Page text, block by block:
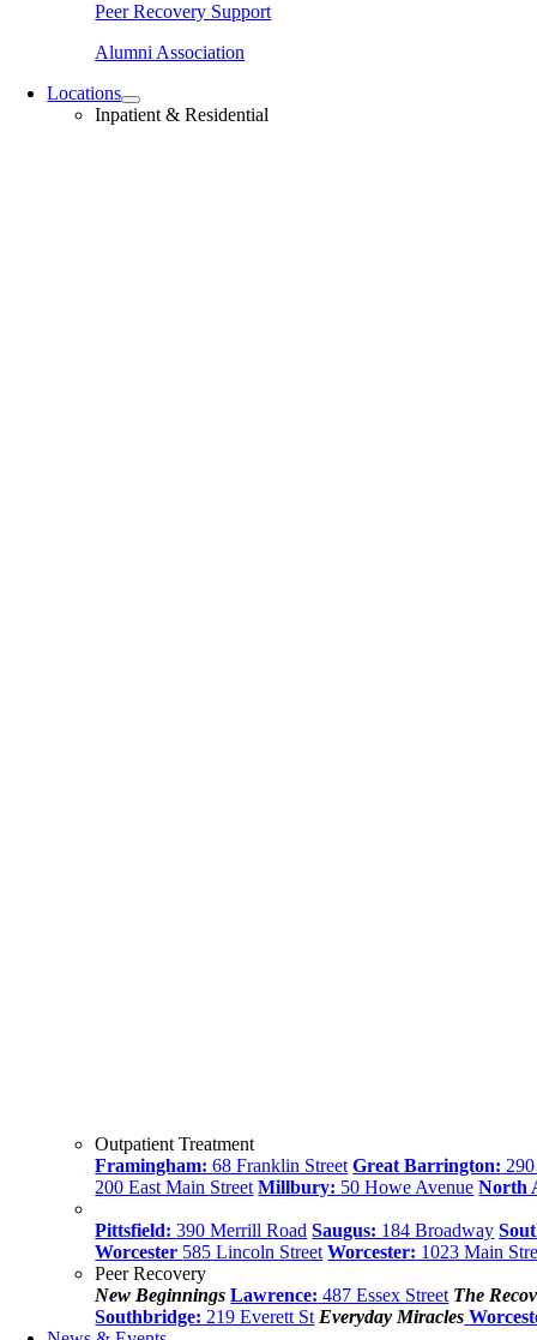
Peer Recovery Support
Alumni Association
Locations
Inpatient & Residential
Outpatient Treatment
Framingham:68 Franklin Street Great Barrington:
200 East Main Street Millbury: 50 Howe Avenue North
Pittsfield:390 Merrill Road Saugus: 184 Broadway
Worcester 585 Lincoln Street Worcester: 1023 Main
Peer Recovery
New Beginnings Lawrence: 487 Essex Street The
Southbridge: 219 Everett St Everyday Miracles